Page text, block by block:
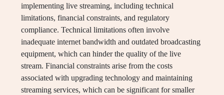
implementing live streaming, including technical
limitations, financial constraints, and regulatory
compliance. Technical limitations often involve
inadequate internet bandwidth and outdated broadcasting
equipment, which can hinder the quality of the live
stream. Financial constraints arise from the costs
associated with upgrading technology and maintaining
streaming services, which can be significant for smaller